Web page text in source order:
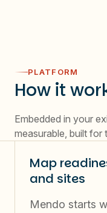
PLATFORM
How it
Embedded in your
measurable, built for
Map
and sites
Mendo starts